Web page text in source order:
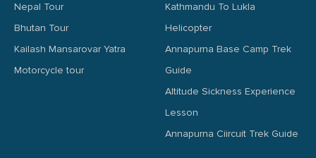
Nepal Tour
Bhutan Tour
Kailash Mansarovar Yatra
Motorcycle tour
Kathmandu To Lukla
Helicopter
Annapurna Base Camp Trek
Guide
Altitude Sickness Experience
Lesson
Annapurna Ciircuit Trek Guide